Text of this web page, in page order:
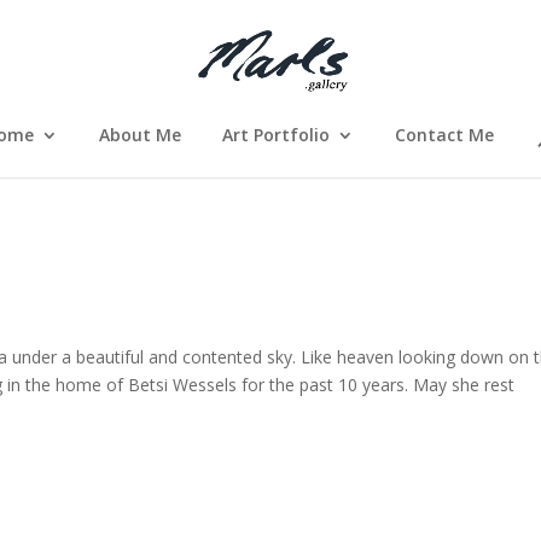
About Me Art Portfolio Contact Me
under a beautiful and contented sky. Like heaven looking down on
the home of Betsi Wessels for the past 10 years. May she rest